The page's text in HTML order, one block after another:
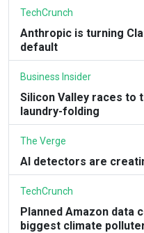
TechCrunch
Anthropic is turning
default
Business Insider
Silicon Valley races to
laundry-folding
The Verge
AI detectors are
TechCrunch
Planned Amazon data
biggest climate